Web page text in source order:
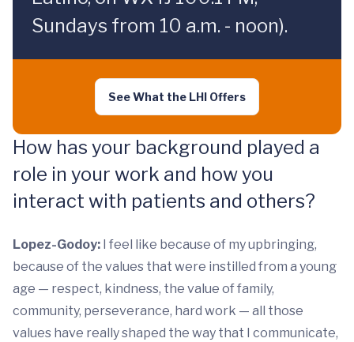
Sundays from 10 a.m. - noon).
See What the LHI Offers
How has your background played a
role in your work and how you
interact with patients and others?
Lopez-Godoy: I feel like because of my upbringing,
because of the values that were instilled from a young
age — respect, kindness, the value of family,
community, perseverance, hard work — all those
values have really shaped the way that I communicate,